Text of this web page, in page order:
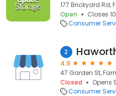
177 Brickyard Rd,
Open
Closes
Consumer
2
4.9
47 Garden St,
Closed
Opens
Consumer